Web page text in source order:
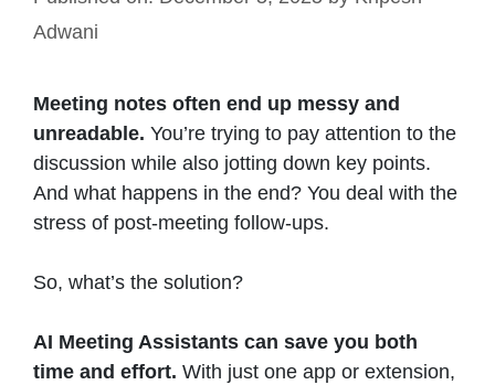
Adwani
Meeting notes often end up messy and
unreadable. You’re trying to pay attention to the
discussion while also jotting down key points.
And what happens in the end? You deal with the
stress of post-meeting follow-ups.
So, what’s the solution?
AI Meeting Assistants can save you both
time and effort. With just one app or extension,